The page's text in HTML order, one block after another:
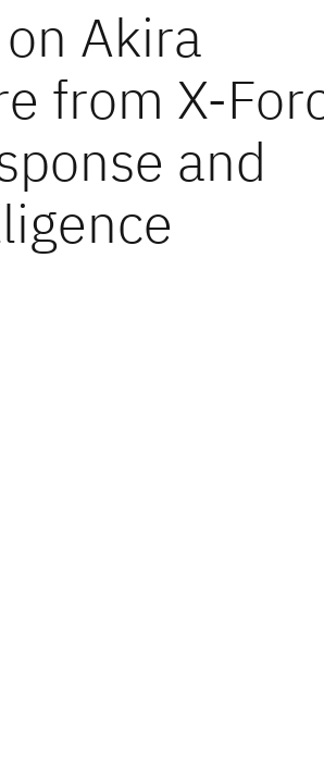
Akira
from X-
and